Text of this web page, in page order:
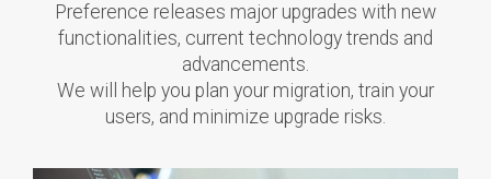
Preference releases major upgrades with new
functionalities, current technology trends and
advancements.
We will help you plan your migration, train your
users, and minimize upgrade risks.